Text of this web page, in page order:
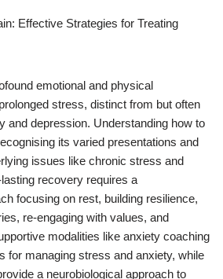
Effective Strategies for Treating
emotional and physical
stress, distinct from but often
and depression. Understanding how to
its varied presentations and
issues like chronic stress and
recovery requires a
focusing on rest, building resilience,
re-engaging with values, and
modalities like anxiety coaching
for managing stress and anxiety, while
a neurobiological approach to